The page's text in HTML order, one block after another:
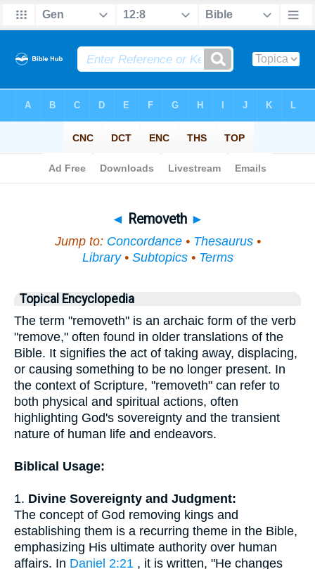
◄ Removeth ►
Jump to: Concordance• Thesaurus•
Library• Subtopics• Terms
Topical Encyclopedia
The term "removeth" is an archaic form of the verb
"remove," often found in older translations of the
Bible. It signifies the act of taking away, displacing,
or causing something to be no longer present. In
the context of Scripture, "removeth" can refer to
both physical and spiritual actions, often
highlighting God's sovereignty and the transient
nature of human life and endeavors.
Biblical Usage:
1. Divine Sovereignty and Judgment:
The concept of God removing kings and
establishing them is a recurring theme in the Bible,
emphasizing His ultimate authority over human
affairs. In Daniel 2:21 , it is written, "He changes